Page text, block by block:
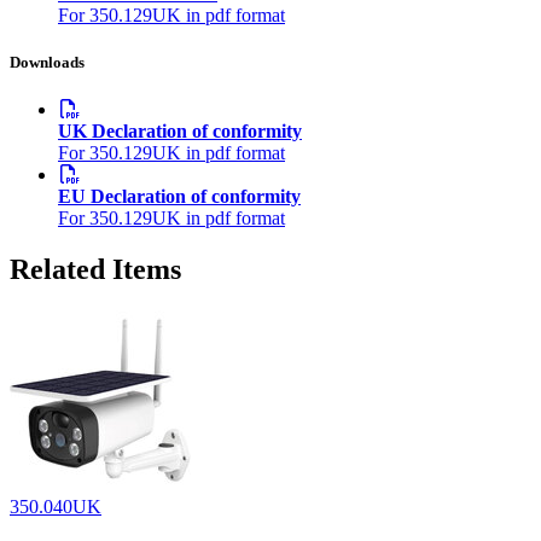
For 350.129UK in pdf format
Downloads
UK Declaration of conformity
For 350.129UK in pdf format
EU Declaration of conformity
For 350.129UK in pdf format
Related Items
350.040UK